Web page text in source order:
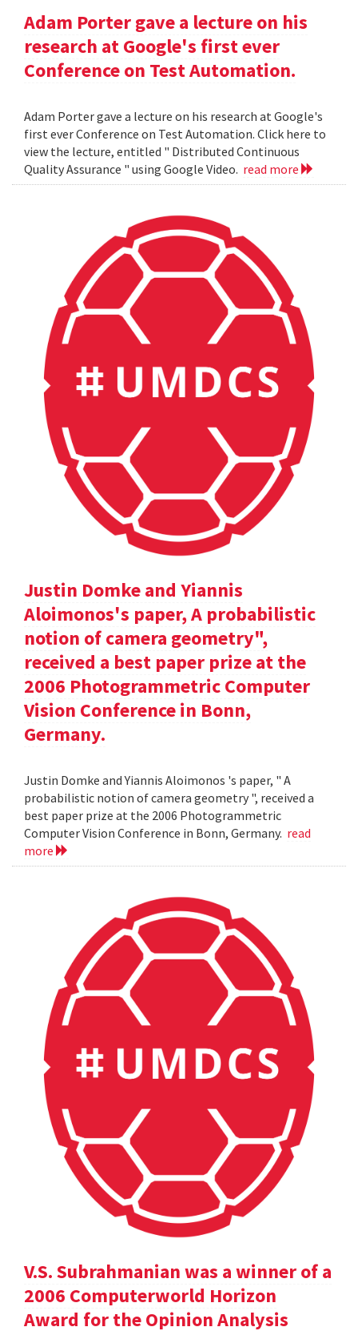
Adam Porter gave a lecture on his
research at Google's first ever
Conference on Test Automation.
Adam Porter gave a lecture on his research at Google's
first ever Conference on Test Automation. Click here to
view the lecture, entitled " Distributed Continuous
Quality Assurance " using Google Video. read more
Justin Domke and Yiannis
Aloimonos's paper, A probabilistic
notion of camera geometry",
received a best paper prize at the
2006 Photogrammetric Computer
Vision Conference in Bonn,
Germany.
Justin Domke and Yiannis Aloimonos 's paper, " A
probabilistic notion of camera geometry ", received a
best paper prize at the 2006 Photogrammetric
Computer Vision Conference in Bonn, Germany. read
more
V.S. Subrahmanian was a winner of a
2006 Computerworld Horizon
Award for the Opinion Analysis